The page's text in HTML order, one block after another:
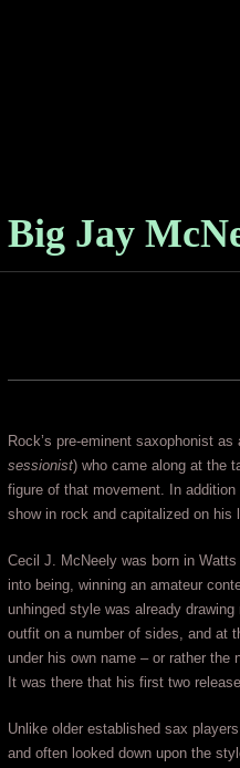
Big Jay
Rock’s pre-eminent saxophonist
sessionist) who came along at the
figure of that movement. In
show in rock and capitalized on his
Cecil J. McNeely was born in
into being, winning an amateur
unhinged style was already
outfit on a number of sides, and at
under his own name – or rather the
It was there that his first two
Unlike older established sax
and often looked down upon the